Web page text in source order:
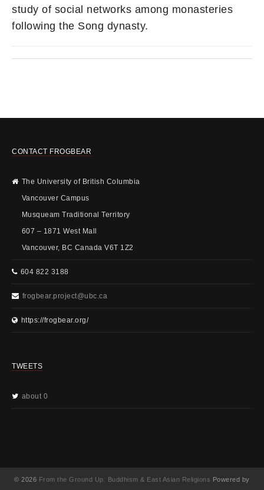
study of social networks among monasteries
following the Song dynasty.
CONTACT FROGBEAR
The University of British Columbia
Vancouver Campus
Musqueam Traditional Territory
607 – 1871 West Mall
Vancouver, BC Canada V6T 1Z2
604 822 3188
frogbear.project@ubc.ca
https://frogbear.org/
TWEETS
about 0
© 2026 From the Ground Up: Buddhism & East Asian Religions Powered by